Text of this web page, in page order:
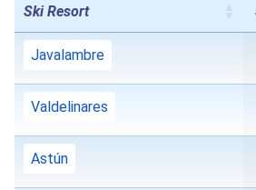
Ski Resort
Javalambre
Valdelinares
Astún